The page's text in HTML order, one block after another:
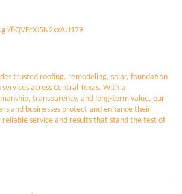
8QVFcXJ5N2xxAU179
trusted roofing, remodeling, solar, foundation
across Central Texas. With a
transparency, and long-term value, our
and businesses protect and enhance their
service and results that stand the test of